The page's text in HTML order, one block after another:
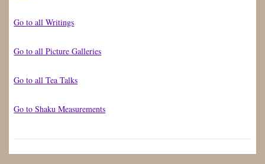
Go to all Writings
Go to all Picture Galleries
Go to all Tea Talks
Go to Shaku Measurements